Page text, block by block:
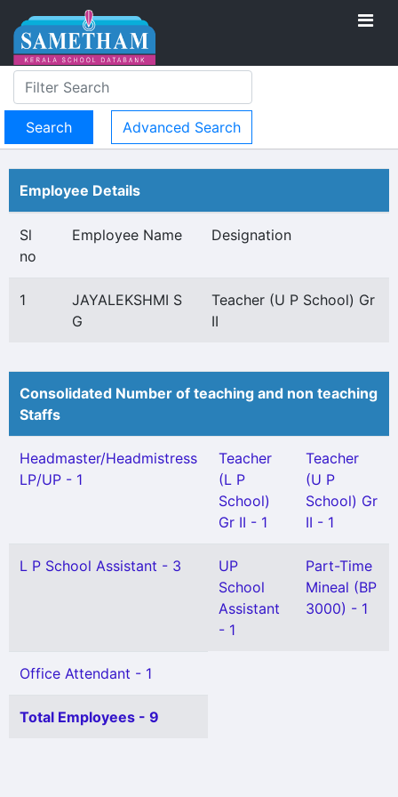
Advanced Search
Employee Details
Sl
no
Employee Name Designation
1
JAYALEKSHMI S
G
Teacher (U P School) Gr
II
Consolidated Number of teaching and non teaching
Staffs
Headmaster/Headmistress
LP/UP - 1
Teacher
(L P
School)
Gr II - 1
Teacher
(U P
School) Gr
II - 1
L P School Assistant - 3
UP
School
Assistant
- 1
Part-Time
Mineal (BP
3000) - 1
Office Attendant - 1
Total Employees - 9